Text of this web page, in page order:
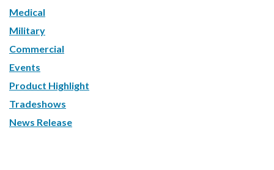
Medical
Military
Commercial
Events
Product Highlight
Tradeshows
News Release